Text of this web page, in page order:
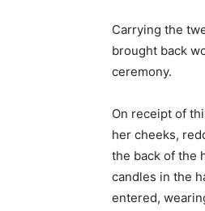
Carrying the
brought back
ceremony.
On receipt of
her cheeks,
the back of the
candles in the
entered,